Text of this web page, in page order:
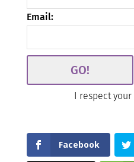
Email:
I respect your
Facebook